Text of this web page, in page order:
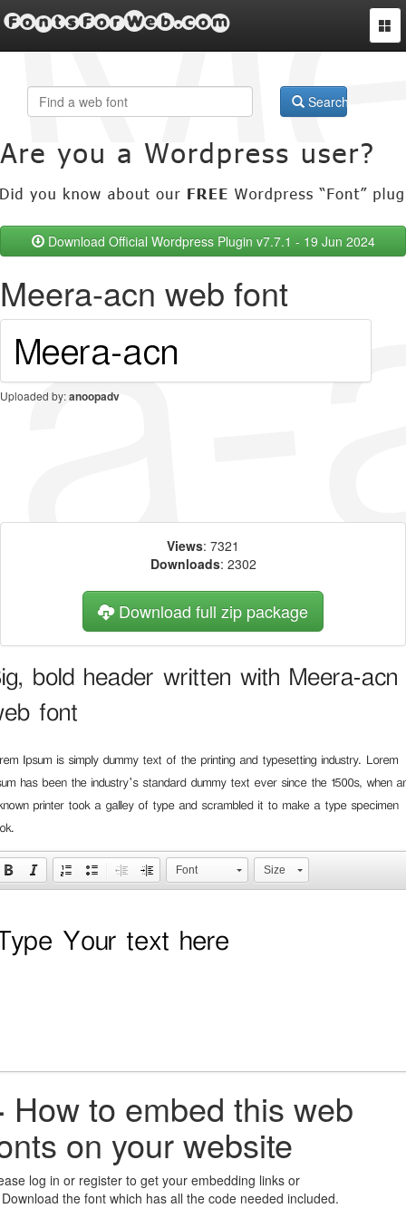
FontsForWeb.com
Search
Download Official Wordpress Plugin v7.7.1 - 19 Jun 2024
Meera-acn web font
Uploaded by:anoopadv
Views: 7321
Downloads: 2302
Download full zip package
bold header written with Meera-acn
font
Ipsum is simply dummy text of the printing and typesetting industry. Lorem
has been the industry's standard dummy text ever since the 1500s, when
printer took a galley of type and scrambled it to make a type specimen
Font Size
How to embed this web
on your website
log in or register to get your embedding links or
the font which has all the code needed included.